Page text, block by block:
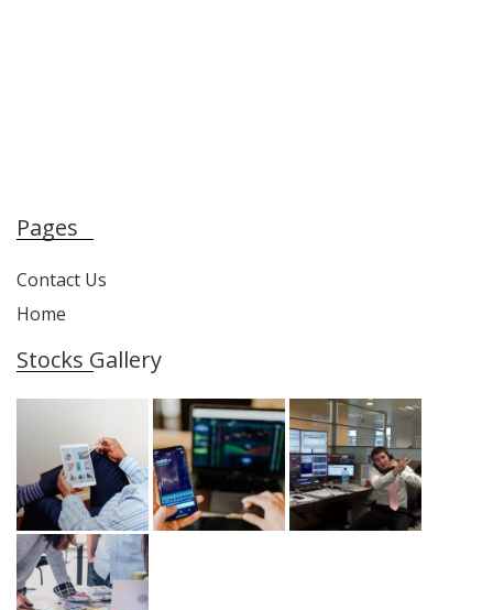
Pages
Contact Us
Home
Stocks Gallery